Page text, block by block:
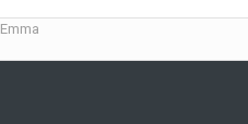
Emma